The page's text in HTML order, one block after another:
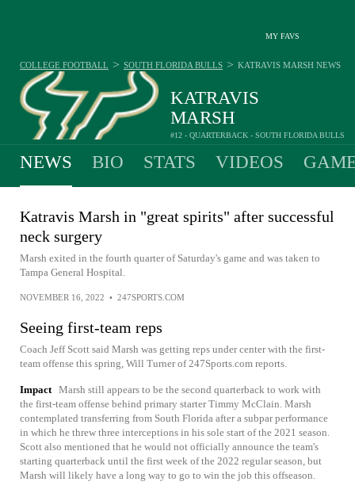
MY FAVS
KATRAVIS
MARSH
#12 - QUARTERBACK - SOUTH FLORIDA BULLS
COLLEGE FOOTBALL > SOUTH FLORIDA BULLS > KATRAVIS MARSH NEWS
NEWS BIO STATS VIDEOS
Katravis Marsh in "great spirits" after successful
neck surgery
Marsh exited in the fourth quarter of Saturday's game and was taken to
Tampa General Hospital.
NOVEMBER 16, 2022 • 247SPORTS.COM
Seeing first-team reps
Coach Jeff Scott said Marsh was getting reps under center with the first-
team offense this spring, Will Turner of 247Sports.com reports.
Impact Marsh still appears to be the second quarterback to work with
the first-team offense behind primary starter Timmy McClain. Marsh
contemplated transferring from South Florida after a subpar performance
in which he threw three interceptions in his sole start of the 2021 season.
Scott also mentioned that he would not officially announce the team's
starting quarterback until the first week of the 2022 regular season, but
Marsh will likely have a long way to go to win the job this offseason.